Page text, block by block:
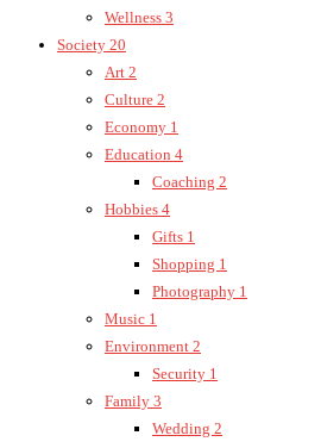
Wellness 3
Society 20
Art 2
Culture 2
Economy 1
Education 4
Coaching 2
Hobbies 4
Gifts 1
Shopping 1
Photography 1
Music 1
Environment 2
Security 1
Family 3
Wedding 2